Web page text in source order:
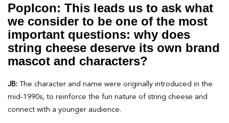
PopIcon: This leads us to ask what
we consider to be one of the most
important questions: why does
string cheese deserve its own brand
mascot and characters?
JB: The character and name were originally introduced in the
mid-1990s, to reinforce the fun nature of string cheese and
connect with a younger audience.